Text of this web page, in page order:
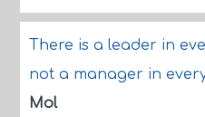
There is a leader in
not a manager in
Mol